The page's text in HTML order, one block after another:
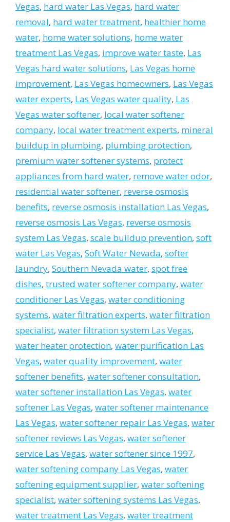
Vegas, hard water Las Vegas, hard water
removal, hard water treatment, healthier home
water, home water solutions, home water
treatment Las Vegas, improve water taste, Las
Vegas hard water solutions, Las Vegas home
improvement, Las Vegas homeowners, Las Vegas
water experts, Las Vegas water quality, Las
Vegas water softener, local water softener
company, local water treatment experts, mineral
buildup in plumbing, plumbing protection,
premium water softener systems, protect
appliances from hard water, remove water odor,
residential water softener, reverse osmosis
benefits, reverse osmosis installation Las Vegas,
reverse osmosis Las Vegas, reverse osmosis
system Las Vegas, scale buildup prevention, soft
water Las Vegas, Soft Water Nevada, softer
laundry, Southern Nevada water, spot free
dishes, trusted water softener company, water
conditioner Las Vegas, water conditioning
systems, water filtration experts, water filtration
specialist, water filtration system Las Vegas,
water heater protection, water purification Las
Vegas, water quality improvement, water
softener benefits, water softener consultation,
water softener installation Las Vegas, water
softener Las Vegas, water softener maintenance
Las Vegas, water softener repair Las Vegas, water
softener reviews Las Vegas, water softener
service Las Vegas, water softener since 1997,
water softening company Las Vegas, water
softening equipment supplier, water softening
specialist, water softening systems Las Vegas,
water treatment Las Vegas, water treatment